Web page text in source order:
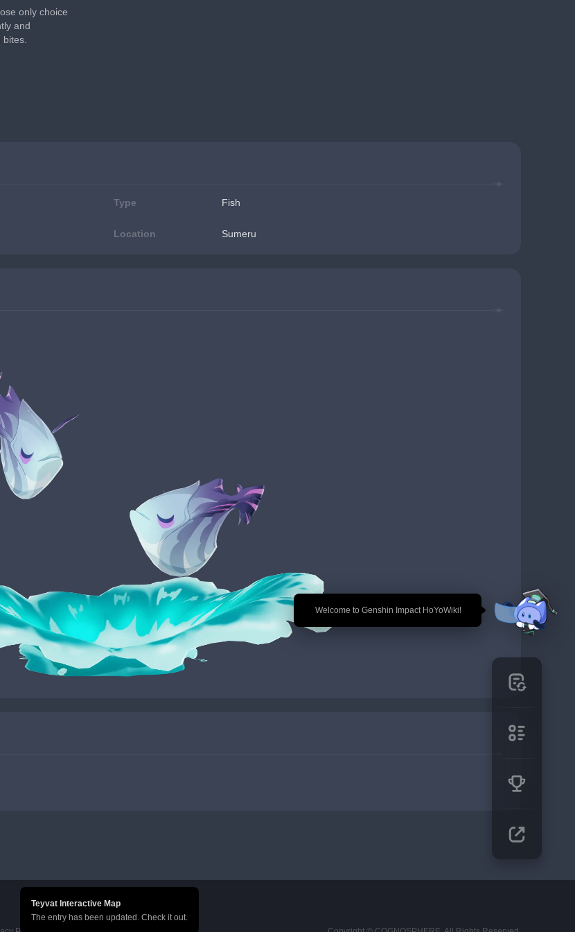
🎉 Welcome to Genshin Impact HoYoWiki!
only choice
and
Type Fish
Location Sumeru
Teyvat Interactive Map
The entry has been updated. Check it out.